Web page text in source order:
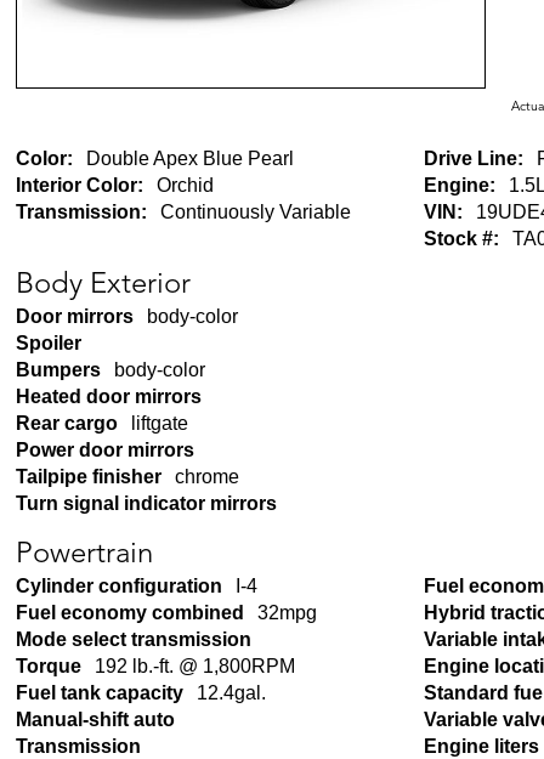
Color:
Double Apex Blue Pearl
Interior Color:
Orchid
Transmission:
Continuously Variable
Drive Line:
Engine:
VIN:
Stock #:
Body Exterior
Door mirrors
body-color
Spoiler
Bumpers
body-color
Heated door mirrors
Rear cargo
liftgate
Power door mirrors
Tailpipe finisher
chrome
Turn signal indicator mirrors
Powertrain
Cylinder configuration
I-4
Fuel economy combined
32mpg
Mode select transmission
Torque
192 lb.-ft. @ 1,800RPM
Fuel tank capacity
12.4gal.
Manual-shift auto
Transmission
Fuel
Hybrid
Variable
Engine
Standard
Variable
Engine liters